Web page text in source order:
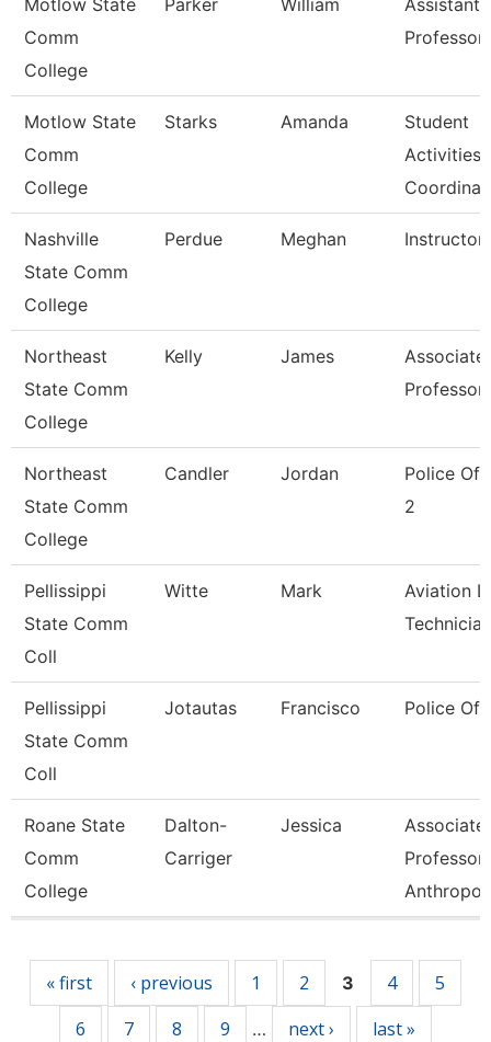
Motlow State
Comm
College
Parker William
Assistant
Professor
Motlow State
Comm
College
Starks Amanda
Student
Activities
Nashville
State Comm
College
Perdue Meghan Instructor
Northeast
State Comm
College
Kelly James
Associate
Professor
Northeast
State Comm
College
Candler Jordan
Police
2
Pellissippi
State Comm
Coll
Witte Mark
Aviation
Technician
Pellissippi
State Comm
Coll
Jotautas Francisco Police
Roane State
Comm
College
Dalton-
Carriger
Jessica
Associate
Professor-
« first ‹ previous 1 2 3 4
5
6
7 8 9 … next › last »